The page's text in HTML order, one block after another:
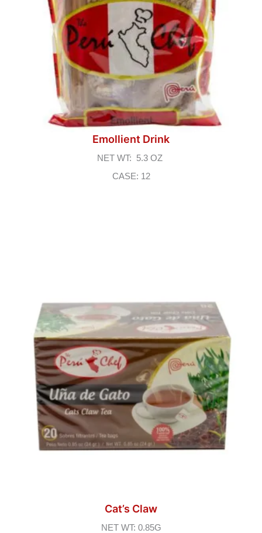
Emollient Drink
NET WT: 5.3 OZ
CASE: 12
Cat’s Claw
NET WT: 0.85G